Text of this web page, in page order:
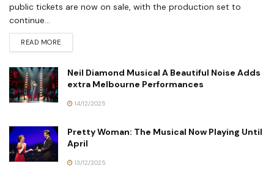
public tickets are now on sale, with the production set to
continue...
READ MORE
Neil Diamond Musical A Beautiful Noise Adds
extra Melbourne Performances
14/12/2025
Pretty Woman: The Musical Now Playing Until
April
13/12/2025